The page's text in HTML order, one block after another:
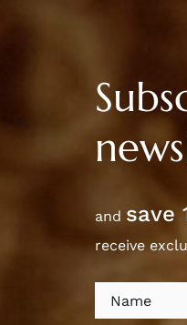
and save
receive